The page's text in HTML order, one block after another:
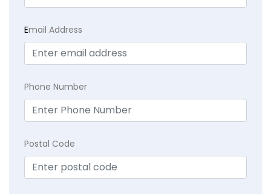
Email Address
Phone Number
Postal Code